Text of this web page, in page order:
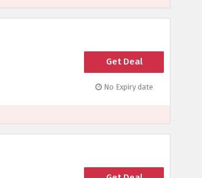
Get Deal
No Expiry date